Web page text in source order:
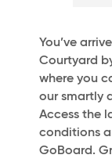
You’ve
Courtyard
where you
our smartly
Access the
conditions
GoBoard.